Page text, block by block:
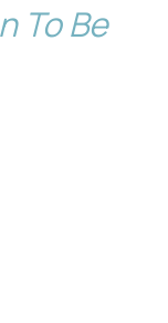
To Be